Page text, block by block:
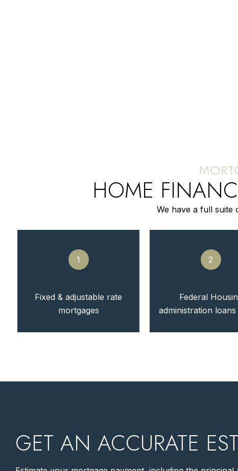
HOME
We have a full suite
1
Fixed & adjustable rate
mortgages
2
Federal
administration
GET AN ACCURATE